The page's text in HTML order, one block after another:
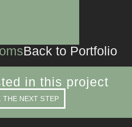
Back to Portfolio
in this project
THE NEXT STEP